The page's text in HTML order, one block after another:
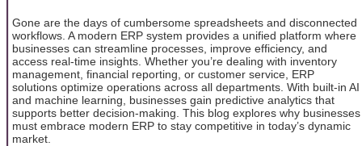
Gone are the days of cumbersome spreadsheets and disconnected
workflows. A modern ERP system provides a unified platform where
businesses can streamline processes, improve efficiency, and
access real-time insights. Whether you’re dealing with inventory
management, financial reporting, or customer service, ERP
solutions optimize operations across all departments. With built-in AI
and machine learning, businesses gain predictive analytics that
supports better decision-making. This blog explores why businesses
must embrace modern ERP to stay competitive in today’s dynamic
market.